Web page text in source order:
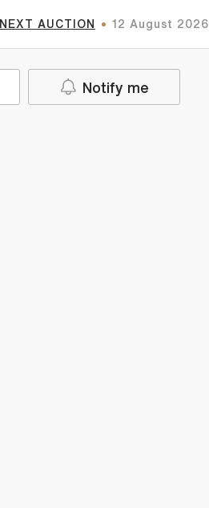
NEXT AUCTION 12 August 2026
Notify me